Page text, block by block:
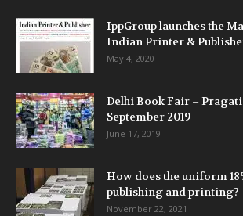
IppGroup launches the
Indian Printer &
May 4, 2020
Delhi Book Fair – Pragati
September 2019
June 17, 2019
How does the uniform
publishing and printing?
November 22, 2021